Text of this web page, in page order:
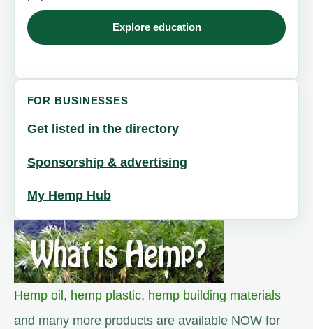
Explore education
FOR BUSINESSES
Get listed in the directory
Sponsorship & advertising
My Hemp Hub
Hemp oil , hemp plastic, hemp building materials
and many more products are available NOW for